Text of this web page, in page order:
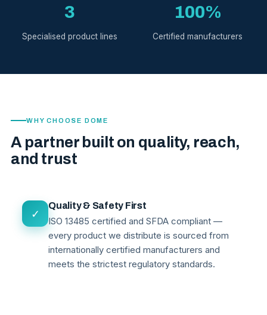
3
Specialised product lines
100%
Certified manufacturers
WHY CHOOSE DOME
A partner built on quality, reach,
and trust
✓
Quality & Safety First
ISO 13485 certified and SFDA compliant —
every product we distribute is sourced from
internationally certified manufacturers and
meets the strictest regulatory standards.